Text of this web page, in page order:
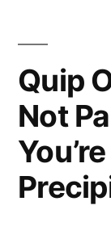
Quip
Not